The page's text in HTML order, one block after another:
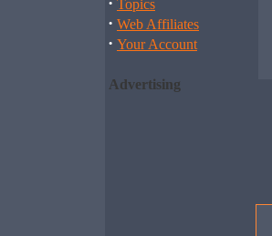
Topics
· Web Affiliates
· Your Account
Advertising